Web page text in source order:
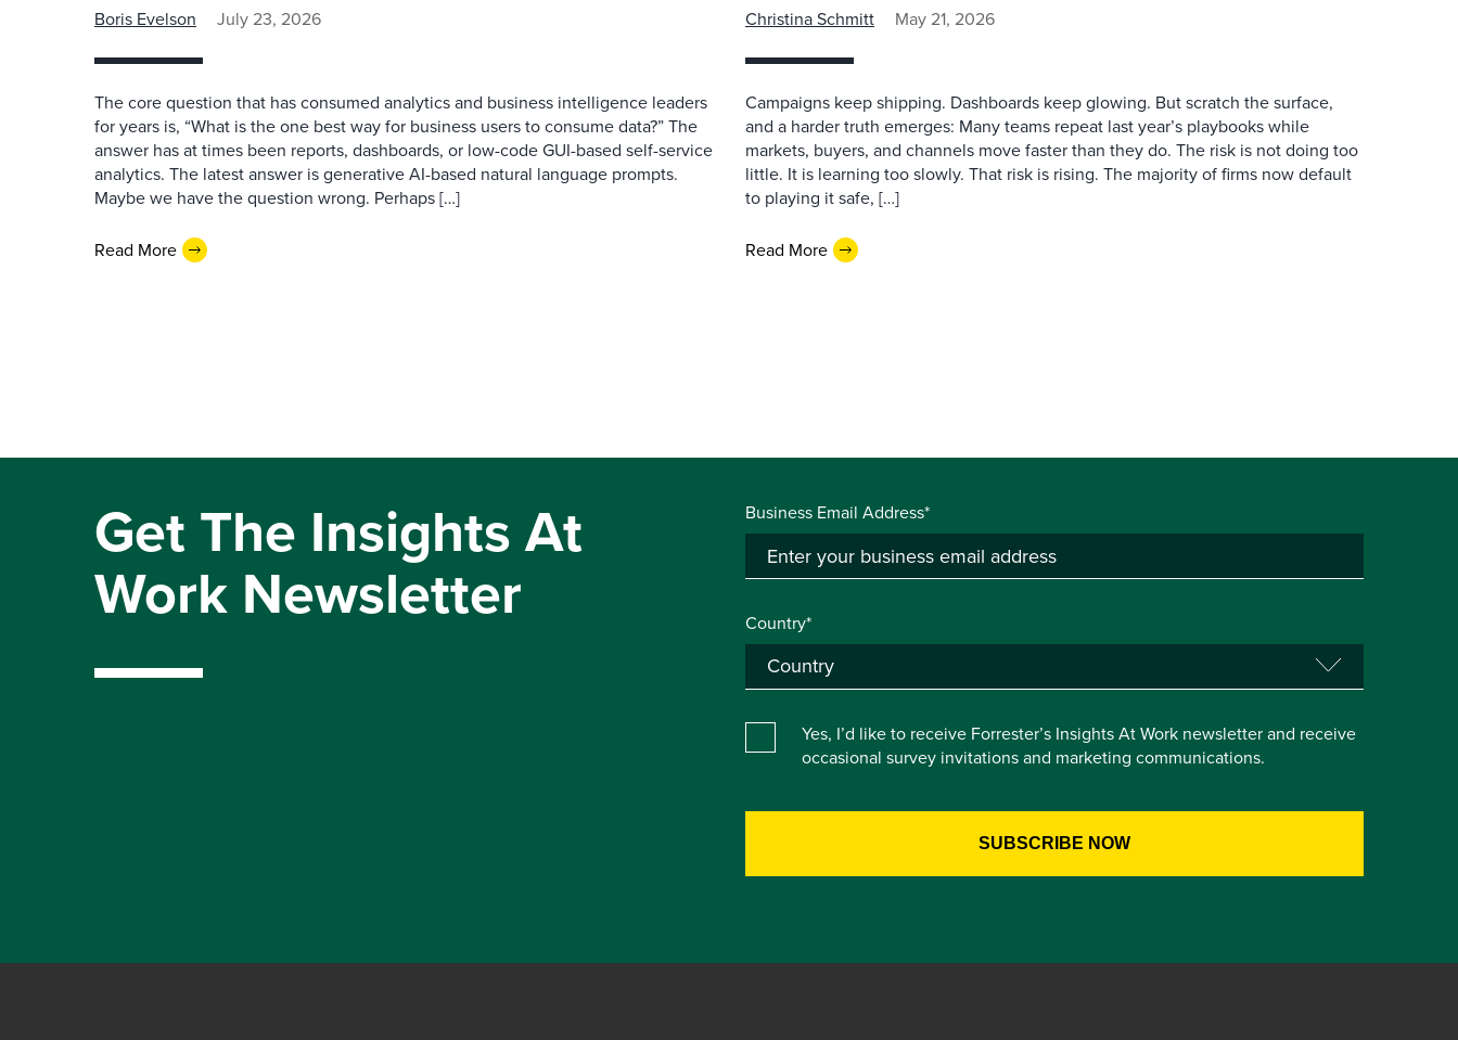
Boris Evelson July 23, 2026
The core question that has consumed analytics and business intelligence leaders
for years is, “What is the one best way for business users to consume data?” The
answer has at times been reports, dashboards, or low-code GUI-based self-service
analytics. The latest answer is generative AI-based natural language prompts.
Maybe we have the question wrong. Perhaps […]
Read More
Christina Schmitt May 21, 2026
Campaigns keep shipping. Dashboards keep glowing. But scratch the surface,
and a harder truth emerges: Many teams repeat last year’s playbooks while
markets, buyers, and channels move faster than they do. The risk is not doing too
little. It is learning too slowly. That risk is rising. The majority of firms now default
to playing it safe, […]
Read More
Get The Insights At
Work Newsletter
Business Email Address*
Country*
Yes, I’d like to receive Forrester’s Insights At Work newsletter and receive
occasional survey invitations and marketing communications.